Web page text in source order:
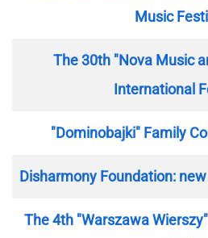
Music
The 30th "Nova Music
International
"Dominobajki" Family
Disharmony Foundation:
The 4th "Warszawa